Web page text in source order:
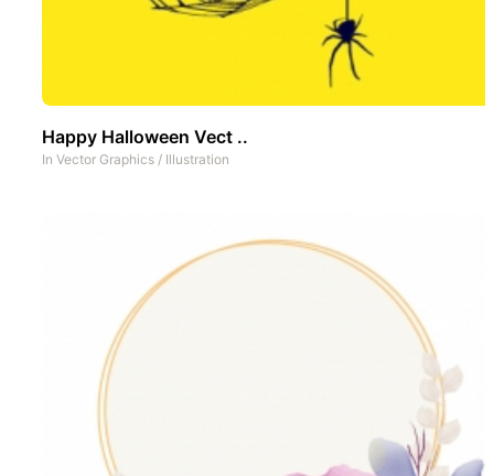
Happy Halloween Vect ..
In Vector Graphics / Illustration